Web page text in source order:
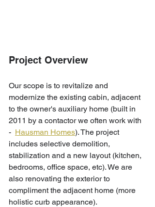
Project Overview
Our scope is to revitalize and
modernize the existing cabin, adjacent
to the owner's auxiliary home (built in
2011 by a contactor we often work with
- Hausman Homes). The project
includes selective demolition,
stabilization and a new layout (kitchen,
bedrooms, office space, etc). We are
also renovating the exterior to
compliment the adjacent home (more
holistic curb appearance).